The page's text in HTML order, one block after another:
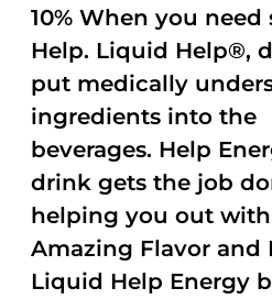
10% When you need
Help. Liquid Help®,
put medically
ingredients into the
beverages. Help
drink gets the job
helping you out with
Amazing Flavor and
Liquid Help Energy